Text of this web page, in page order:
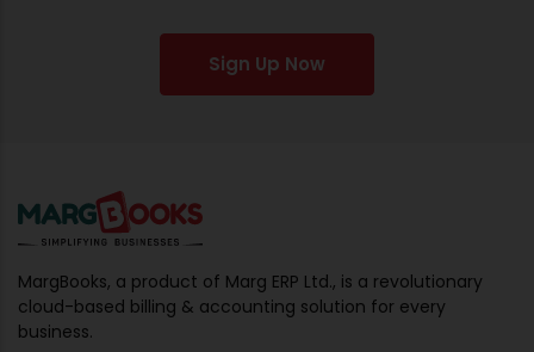
Sign Up Now
MargBooks, a product of Marg ERP Ltd., is a revolutionary
cloud-based billing & accounting solution for every
business.